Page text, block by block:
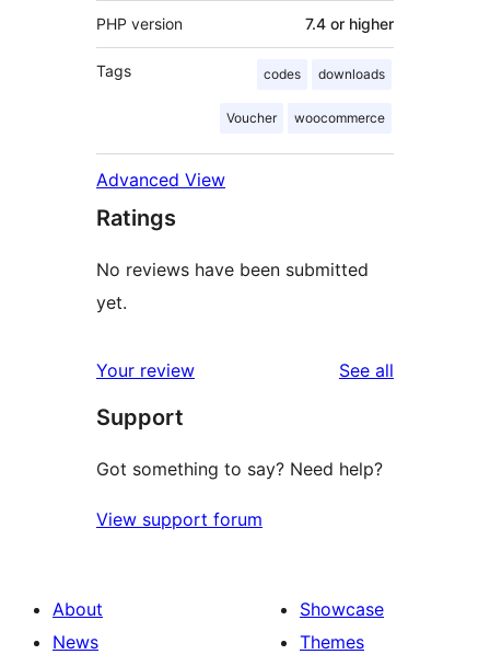
PHP version 7.4 or higher
Tags codes downloads
Voucher woocommerce
Advanced View
Ratings
No reviews have been submitted
yet.
Your review See all
Support
Got something to say? Need help?
View support forum
About
News
Showcase
Themes